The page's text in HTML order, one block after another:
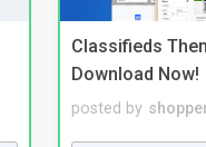
Classifieds
Download Now!
posted by